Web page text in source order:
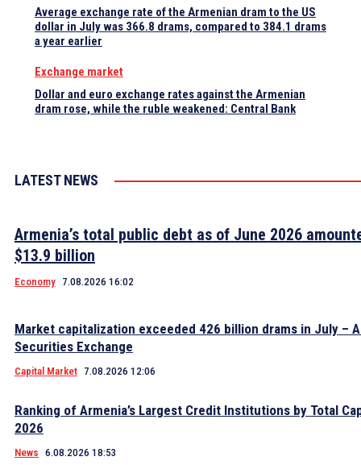
Average exchange rate of the Armenian dram to the US
dollar in July was 366.8 drams, compared to 384.1 drams
a year earlier
Exchange market
Dollar and euro exchange rates against the Armenian
dram rose, while the ruble weakened: Central Bank
LATEST NEWS
Armenia’s total public debt as of June 2026
$13.9 billion
Economy 7.08.2026 16:02
Market capitalization exceeded 426 billion drams in July –
Securities Exchange
Capital Market 7.08.2026 12:06
Ranking of Armenia’s Largest Credit Institutions by Total
2026
News 6.08.2026 18:53